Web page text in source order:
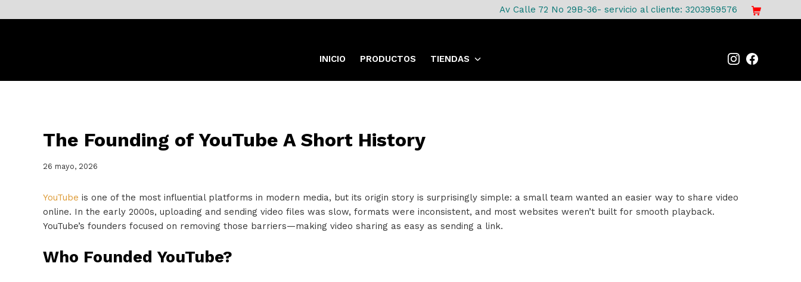
Av Calle 72 No 29B-36- servicio al cliente: 3203959576
INICIO PRODUCTOS TIENDAS
The Founding of YouTube A Short History
26 mayo, 2026
YouTube is one of the most influential platforms in modern media, but its origin story is surprisingly simple: a small team wanted an easier way to share video
online. In the early 2000s, uploading and sending video files was slow, formats were inconsistent, and most websites weren’t built for smooth playback.
YouTube’s founders focused on removing those barriers—making video sharing as easy as sending a link.
Who Founded YouTube?